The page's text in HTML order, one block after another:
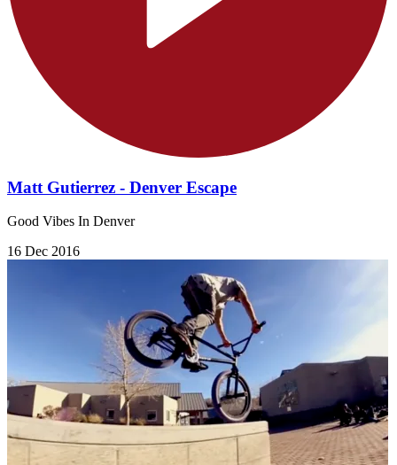
Matt Gutierrez - Denver Escape
Good Vibes In Denver
16 Dec 2016